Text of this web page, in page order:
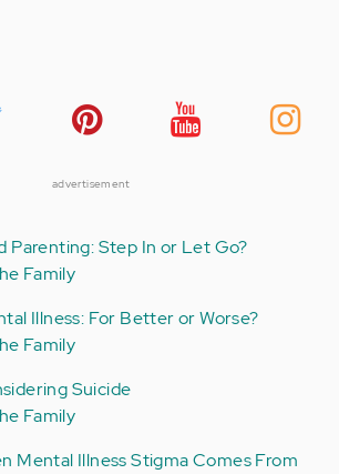
advertisement
Parenting: Step In or Let Go?
Family
Illness: For Better or Worse?
Family
Suicide
Family
Mental Illness Stigma Comes From